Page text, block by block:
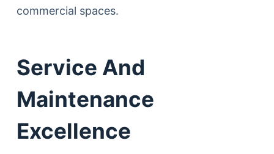
commercial spaces.
Service And
Maintenance
Excellence